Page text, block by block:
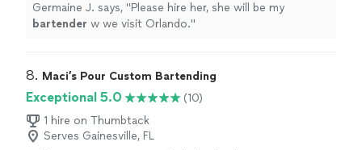
Germaine J. says, "Please hire her, she will be my
bartender w we visit Orlando."
8. Maci’s Pour Custom Bartending
Exceptional 5.0
(10)
1 hire on Thumbtack
Serves Gainesville, FL